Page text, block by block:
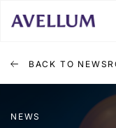
BACK TO
NEWS